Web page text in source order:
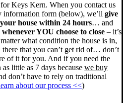
Keys Kern. When you contact us
information form (below), we’ll give
house within 24 hours… and
whenever YOU choose to close – it’s
what condition the house is in,
there that you can’t get rid of… don’t
of it for you. And if you need the
little as 7 days because we buy
don’t have to rely on traditional
about our process <<)